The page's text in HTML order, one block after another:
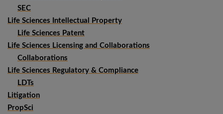
SEC
Life Sciences Intellectual Property
Life Sciences Patent
Life Sciences Licensing and Collaborations
Collaborations
Life Sciences Regulatory & Compliance
LDTs
Litigation
PropSci